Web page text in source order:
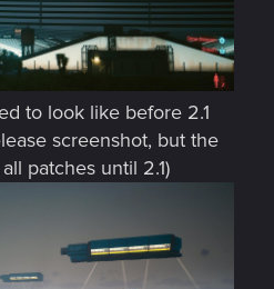
to look like before 2.1
screenshot, but the
patches until 2.1)